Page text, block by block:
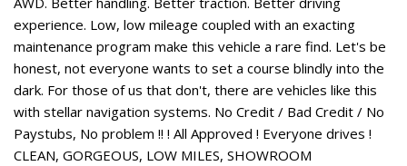
experience. Low, low mileage coupled with an exacting
maintenance program make this vehicle a rare find. Let's be
honest, not everyone wants to set a course blindly into the
dark. For those of us that don't, there are vehicles like this
with stellar navigation systems. No Credit / Bad Credit / No
Paystubs, No problem !! ! All Approved ! Everyone drives !
CLEAN, GORGEOUS, LOW MILES, SHOWROOM